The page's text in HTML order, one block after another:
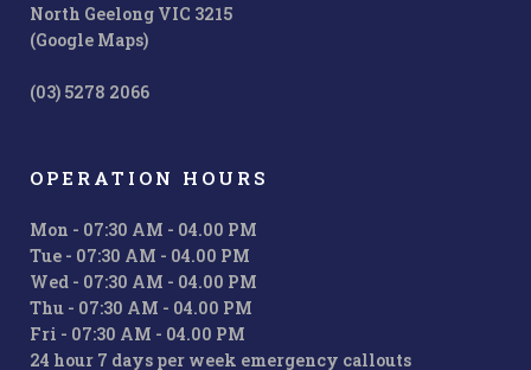
North Geelong VIC 3215
(Google Maps)
(03) 5278 2066
OPERATION HOURS
Mon - 07:30 AM - 04.00 PM
Tue - 07:30 AM - 04.00 PM
Wed - 07:30 AM - 04.00 PM
Thu - 07:30 AM - 04.00 PM
Fri - 07:30 AM - 04.00 PM
24 hour 7 days per week emergency callouts